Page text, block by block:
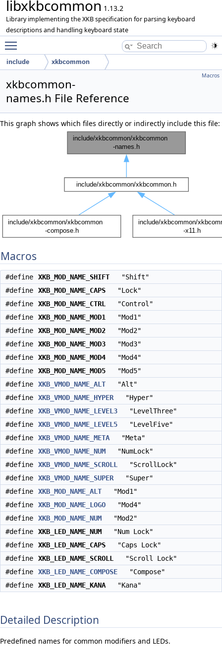
libxkbcommon 1.13.2
Library implementing the XKB specification for parsing keyboard
descriptions and handling keyboard state
include xkbcommon
Macros
xkbcommon-
names.h File Reference
This graph shows which files directly or indirectly include this file:
Macros
#define XKB_MOD_NAME_SHIFT "Shift"
#define
XKB_MOD_NAME_CAPS "Lock"
#define
XKB_MOD_NAME_CTRL
"Control"
#define
XKB_MOD_NAME_MOD1
"Mod1"
#define
XKB_MOD_NAME_MOD2 "Mod2"
#define
XKB_MOD_NAME_MOD3 "Mod3"
#define
XKB_MOD_NAME_MOD4 "Mod4"
#define
XKB_MOD_NAME_MOD5 "Mod5"
#define
XKB_VMOD_NAME_ALT "Alt"
#define
XKB_VMOD_NAME_HYPER "Hyper"
#define
XKB_VMOD_NAME_LEVEL3 "LevelThree"
#define
XKB_VMOD_NAME_LEVEL5 "LevelFive"
#define
XKB_VMOD_NAME_META "Meta"
#define
XKB_VMOD_NAME_NUM "NumLock"
#define
XKB_VMOD_NAME_SCROLL
"ScrollLock"
#define
XKB_VMOD_NAME_SUPER "Super"
#define
XKB_MOD_NAME_ALT "Mod1"
#define
XKB_MOD_NAME_LOGO "Mod4"
#define
XKB_MOD_NAME_NUM "Mod2"
#define
XKB_LED_NAME_NUM "Num Lock"
#define
XKB_LED_NAME_CAPS "Caps Lock"
#define
XKB_LED_NAME_SCROLL
"Scroll Lock"
#define
XKB_LED_NAME_COMPOSE "Compose"
#define
XKB_LED_NAME_KANA "Kana"
Detailed Description
Predefined names for common modifiers and LEDs.